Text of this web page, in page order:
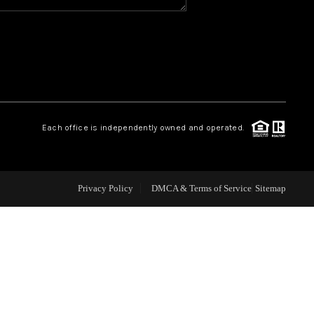
CAREERS
CONNECT
Each office is independently owned and operated.
Privacy Policy DMCA & Terms of Service Sitemap